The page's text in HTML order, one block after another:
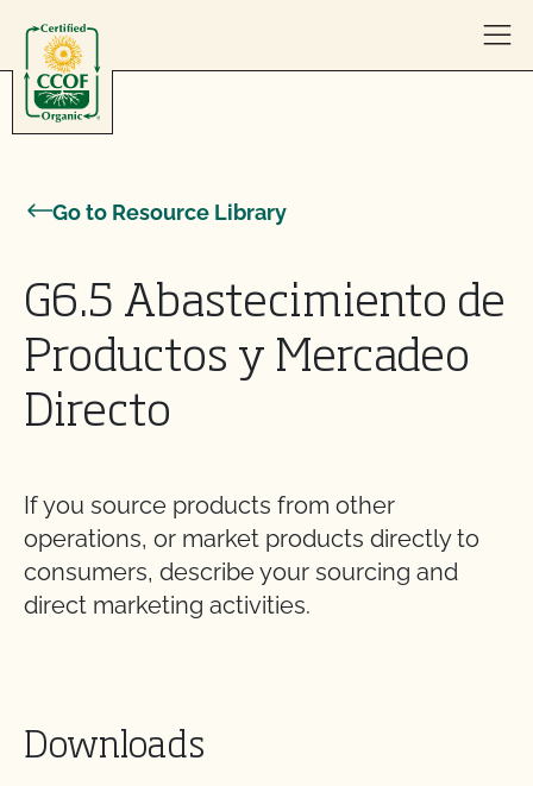
Go to Resource Library
G6.5 Abastecimiento de
Productos y Mercadeo
Directo
If you source products from other
operations, or market products directly to
consumers, describe your sourcing and
direct marketing activities.
Downloads